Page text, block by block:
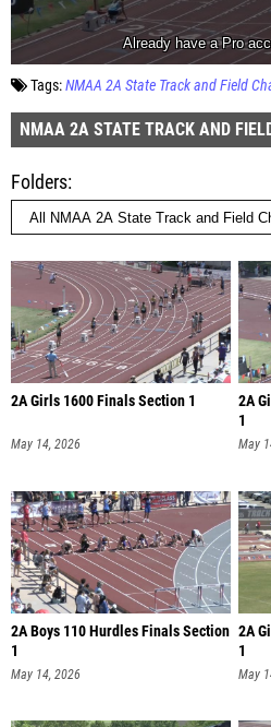
Tags:NMAA 2A State Track and Field
NMAA 2A STATE TRACK AND
Folders
2A Girls 1600 Finals Section 1
May 14, 2026
2A
1
May
2A Boys 110 Hurdles Finals Section
1
May 14, 2026
2A
1
May